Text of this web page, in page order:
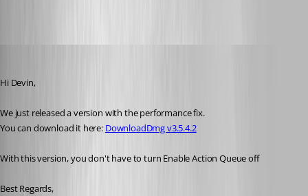
Hi Devin,
We just released a version with the performance fix.
You can download it here: DownloadDmg v3.5.4.2
With this version, you don't have to turn Enable Action Queue off
Best Regards,